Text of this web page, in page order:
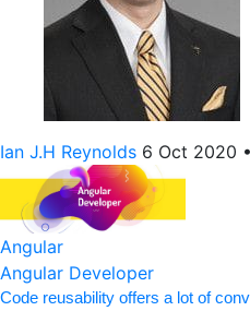
Ian J.H Reynolds 6 Oct 2020 •
Angular
Angular Developer
Code reusability offers a lot of